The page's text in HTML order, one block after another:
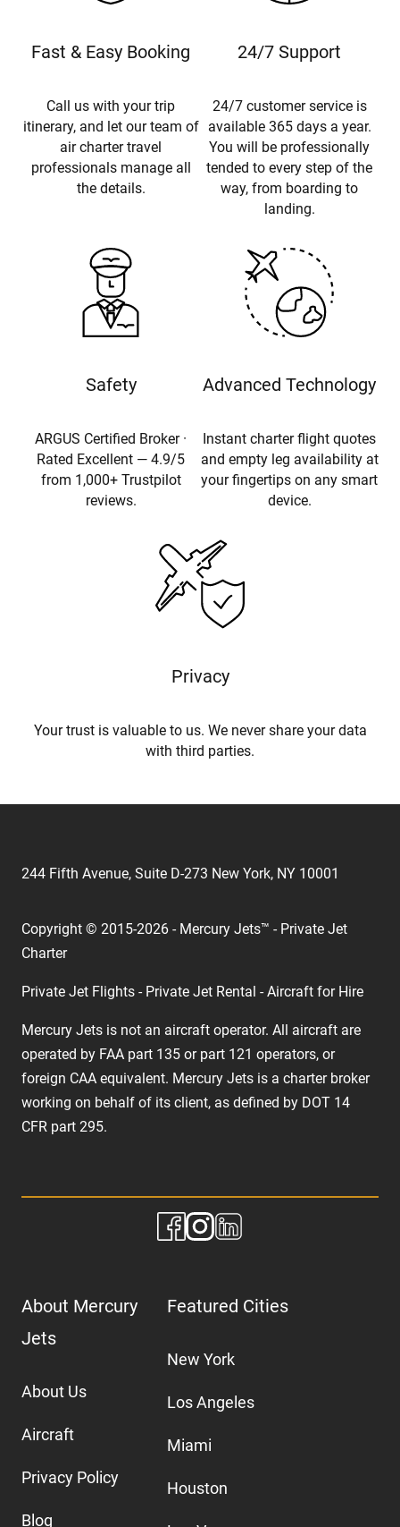
Fast & Easy Booking
Call us with your trip
itinerary, and let our team of
air charter travel
professionals manage all
the details.
24/7 Support
24/7 customer service is
available 365 days a year.
You will be professionally
tended to every step of the
way, from boarding to
landing.
Safety
ARGUS Certified Broker ·
Rated Excellent — 4.9/5
from 1,000+ Trustpilot
reviews.
Advanced Technology
Instant charter flight quotes
and empty leg availability at
your fingertips on any smart
device.
Privacy
Your trust is valuable to us. We never share your data
with third parties.
244 Fifth Avenue, Suite D-273 New York, NY 10001
Copyright © 2015-2026 - Mercury Jets™ - Private Jet
Charter
Private Jet Flights - Private Jet Rental - Aircraft for Hire
Mercury Jets is not an aircraft operator. All aircraft are
operated by FAA part 135 or part 121 operators, or
foreign CAA equivalent. Mercury Jets is a charter broker
working on behalf of its client, as defined by DOT 14
CFR part 295.
About Mercury
Jets
About Us
Aircraft
Privacy Policy
Blog
Featured Cities
New York
Los Angeles
Miami
Houston